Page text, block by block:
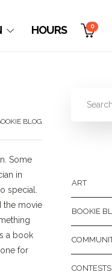
HOURS 0
BLOG
Some
in
special.
the movie
a book
for
ART
BOOKIE